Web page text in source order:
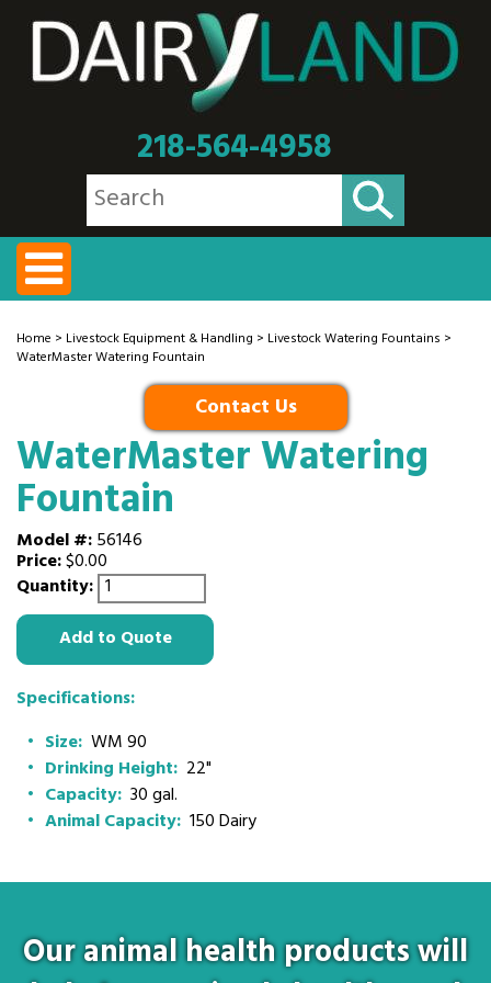
218-564-4958
Home > Livestock Equipment & Handling > Livestock Watering Fountains >
WaterMaster Watering Fountain
Contact Us
WaterMaster Watering
Fountain
Model #:56146
Price:$0.00
Quantity:
Add to Quote
Specifications:
Size: WM 90
Drinking Height: 22"
Capacity: 30 gal.
Animal Capacity: 150 Dairy
Our animal health products will